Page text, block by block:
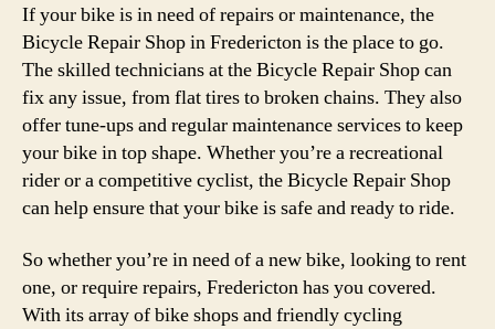
If your bike is in need of repairs or maintenance, the
Bicycle Repair Shop in Fredericton is the place to go.
The skilled technicians at the Bicycle Repair Shop can
fix any issue, from flat tires to broken chains. They also
offer tune-ups and regular maintenance services to keep
your bike in top shape. Whether you’re a recreational
rider or a competitive cyclist, the Bicycle Repair Shop
can help ensure that your bike is safe and ready to ride.
So whether you’re in need of a new bike, looking to rent
one, or require repairs, Fredericton has you covered.
With its array of bike shops and friendly cycling